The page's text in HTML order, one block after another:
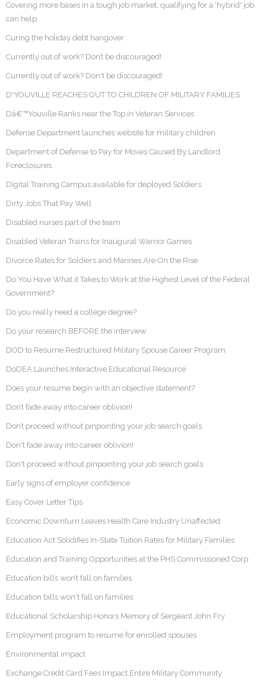
Covering more bases In a tough job market, qualifying for a 'hybrid' job
can help
Curing the holiday debt hangover
Currently out of work? Don’t be discouraged!
Currently out of work? Don't be discouraged!
D'YOUVILLE REACHES OUT TO CHILDREN OF MILITARY FAMILIES
Dâ€™Youville Ranks near the Top in Veteran Services
Defense Department launches website for military children
Department of Defense to Pay for Moves Caused By Landlord
Foreclosures
Digital Training Campus available for deployed Soldiers
Dirty Jobs That Pay Well
Disabled nurses part of the team
Disabled Veteran Trains for Inaugural Warrior Games
Divorce Rates for Soldiers and Marines Are On the Rise
Do You Have What it Takes to Work at the Highest Level of the Federal
Government?
Do you really need a college degree?
Do your research BEFORE the interview
DOD to Resume Restructured Military Spouse Career Program
DoDEA Launches Interactive Educational Resource
Does your resume begin with an objective statement?
Don’t fade away into career oblivion!
Don’t proceed without pinpointing your job search goals
Don't fade away into career oblivion!
Don't proceed without pinpointing your job search goals
Early signs of employer confidence
Easy Cover Letter Tips
Economic Downturn Leaves Health Care Industry Unaffected
Education Act Solidifies In-State Tuition Rates for Military Families
Education and Training Opportunities at the PHS Commissioned Corp
Education bills won’t fall on families
Education bills won't fall on families
Educational Scholarship Honors Memory of Sergeant John Fry
Employment program to resume for enrolled spouses
Environmental impact
Exchange Credit Card Fees Impact Entire Military Community